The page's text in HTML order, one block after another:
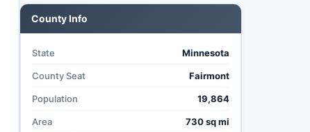
County Info
State Minnesota
County Seat Fairmont
Population 19,864
Area 730 sq mi